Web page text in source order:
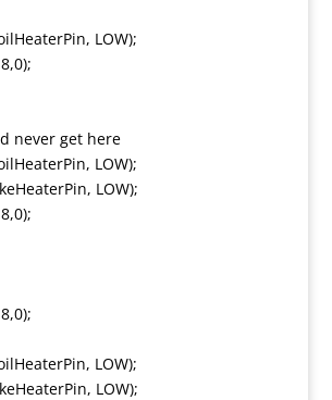
LOW);
never get here
LOW);
LOW);
LOW);
LOW);